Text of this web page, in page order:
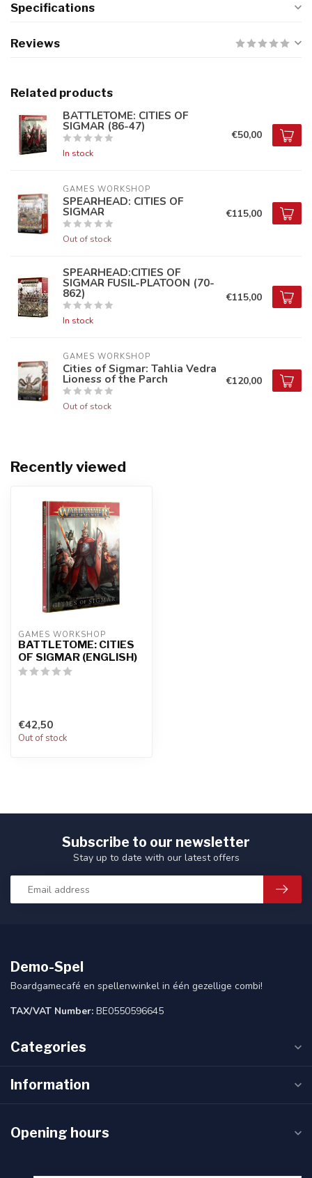
Specifications
Reviews
Related products
BATTLETOME: CITIES OF
SIGMAR (86-47)
In stock
€50,00
GAMES WORKSHOP
SPEARHEAD: CITIES OF
SIGMAR
Out of stock
€115,00
SPEARHEAD:CITIES OF
SIGMAR FUSIL-PLATOON (70-
862)
In stock
€115,00
GAMES WORKSHOP
Cities of Sigmar: Tahlia Vedra
Lioness of the Parch
Out of stock
€120,00
Recently viewed
GAMES WORKSHOP
BATTLETOME: CITIES
OF SIGMAR (ENGLISH)
€42,50
Out of stock
Subscribe to our newsletter
Stay up to date with our latest offers
Demo-Spel
Boardgamecafé en spellenwinkel in één gezellige combi!
TAX/VAT Number: BE0550596645
Categories
Information
Opening hours